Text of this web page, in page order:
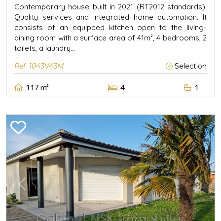
Contemporary house built in 2021 (RT2012 standards).
Quality services and integrated home automation. It
consists of an equipped kitchen open to the living-
dining room with a surface area of 41m², 4 bedrooms, 2
toilets, a laundry...
Ref. 1043V43M Selection
117 m² 4 1
Previous Next